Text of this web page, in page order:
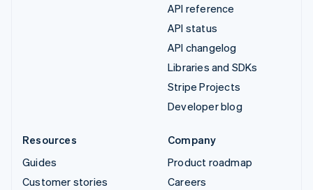
API reference
API status
API changelog
Libraries and SDKs
Stripe Projects
Developer blog
Resources
Guides
Customer stories
Company
Product roadmap
Careers